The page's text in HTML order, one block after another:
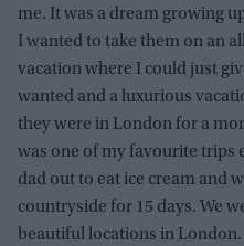
me. It was a dream growing
I wanted to take them on an
vacation where I could just
wanted and a luxurious
they were in London for a
was one of my favourite trips
dad out to eat ice cream and
countryside for 15 days. We
beautiful locations in London.